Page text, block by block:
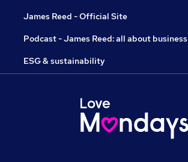
James Reed - Official Site
Podcast - James Reed: all about business
ESG & sustainability